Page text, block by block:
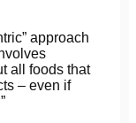
approach
all foods that
– even if